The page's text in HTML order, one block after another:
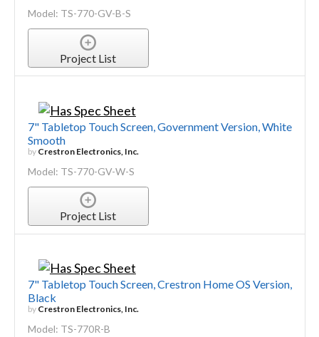
Model: TS-770-GV-B-S
Project List
7" Tabletop Touch Screen, Government Version, White
Smooth
by Crestron Electronics, Inc.
Model: TS-770-GV-W-S
Project List
7" Tabletop Touch Screen, Crestron Home OS Version,
Black
by Crestron Electronics, Inc.
Model: TS-770R-B